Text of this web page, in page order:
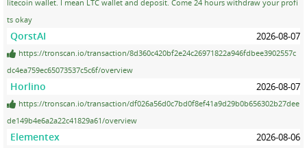
litecoin wallet. I mean LTC wallet and deposit. Come 24 hours withdraw your profi
ts okay
QorstAI 2026-08-07
https://tronscan.io/transaction/8d360c420bf2e24c26971822a946fdbee3902557c
dc4ea759ec65073537c5c6f/overview
Horlino 2026-08-07
https://tronscan.io/transaction/df026a56d0c7bd0f8ef41a9d29b0b656302b27dee
de149b4e6a2a22c41829a61/overview
Elementex 2026-08-06